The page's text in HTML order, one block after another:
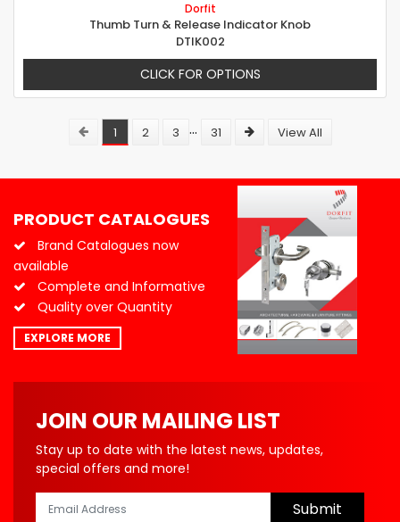
Dorfit
Thumb Turn & Release Indicator Knob
DTIK002
CLICK FOR OPTIONS
1 2 3 ... 31 View All
PRODUCT CATALOGUES
Brand Catalogues now
available
Complete and Informative
Quality over Quantity
EXPLORE MORE
JOIN OUR MAILING LIST
Stay up to date with the latest news, updates,
special offers and more!
Submit